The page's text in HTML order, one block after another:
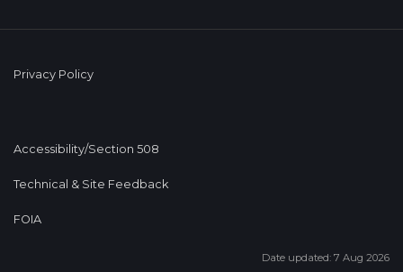
Privacy Policy
Accessibility/Section 508
Technical & Site Feedback
FOIA
Date updated: 7 Aug 2026